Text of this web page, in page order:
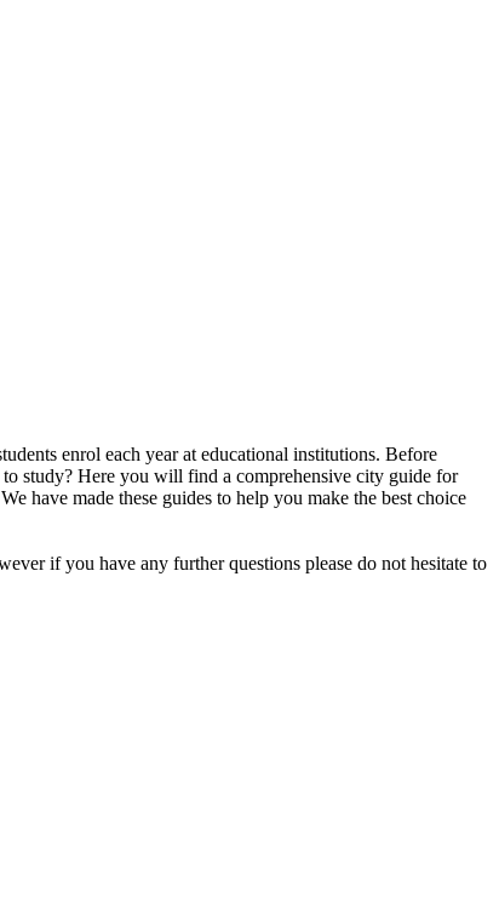
enrol each year at educational institutions. Before
study? Here you will find a comprehensive city guide for
have made these guides to help you make the best choice
if you have any further questions please do not hesitate to